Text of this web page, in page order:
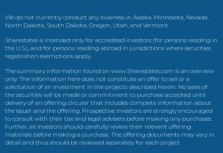
We do not currently conduct any business in Alaska, Minnesota, Nevada,
North Dakota, South Dakota, Oregon, Utah, and Vermont.
Sharestates is intended only for accredited investors (for persons residing in
the U.S.), and for persons residing abroad in jurisdictions where securities
registration exemptions apply.
The summary information found on www.Sharestates.com is an overview
only. The information here does not constitute an offer to sell or a
solicitation of an investment in the projects described herein. No sales of
the securities will be made or commitment to purchase accepted until
delivery of an offering circular that includes complete information about
the issuer and the offering. Prospective investors are strongly encouraged
to consult with their tax and legal advisers before making any purchases.
Further, all investors should carefully review their relevant offering
materials before making a purchase. The offering documents may vary in
detail and thus should be reviewed separately for each project.